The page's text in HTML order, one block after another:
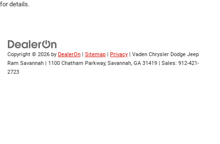
Console insert material
space between you and the dashboard with power
reclining passenger seat. It lets you adjust the angle of
the seatback at the touch of a button for added
comfort during the drive, or for a more comfortable rest
for details.
Copyright © 2026 by DealerOn Sitemap Privacy | Vaden Chrysler Dodge Jeep
Ram Savannah
1100 Chatham Parkway, Savannah, GA 31419 | Sales: 912-421-
2723